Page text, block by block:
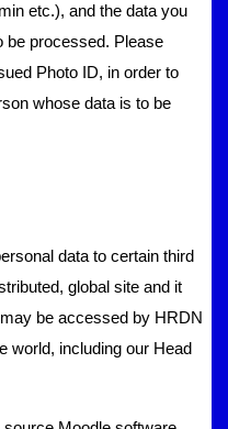
etc.), and the data you
be processed. Please
Photo ID, in order to
whose data is to be
data to certain third
global site and it
be accessed by HRDN
world, including our Head